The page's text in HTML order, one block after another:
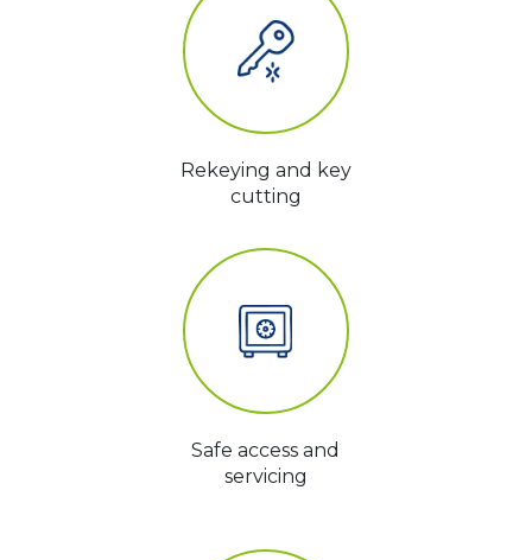
Rekeying and key
cutting
Safe access and
servicing